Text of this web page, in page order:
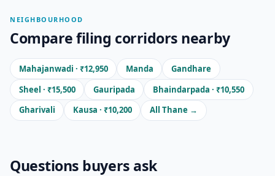
NEIGHBOURHOOD
Compare filing corridors nearby
Mahajanwadi · ₹12,950 Manda
Gandhare
Sheel · ₹15,500
Gauripada
Bhaindarpada · ₹10,550
Gharivali
Kausa · ₹10,200 All Thane →
Questions buyers ask